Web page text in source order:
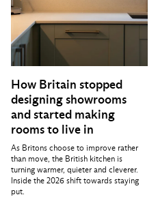
How Britain stopped
designing showrooms
and started making
rooms to live in
As Britons choose to improve rather
than move, the British kitchen is
turning warmer, quieter and cleverer.
Inside the 2026 shift towards staying
put.